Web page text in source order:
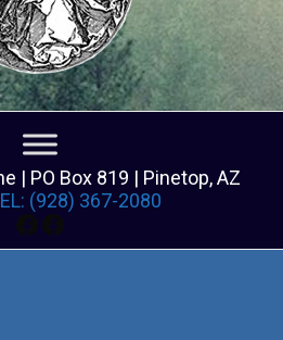
| PO Box 819 | Pinetop, AZ
(928) 367-2080
Facebook
Facebook